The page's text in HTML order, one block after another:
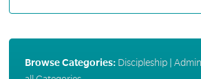
Browse Categories: Discipleship|